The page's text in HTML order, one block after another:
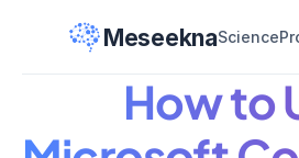
MeseeknaScience
How to